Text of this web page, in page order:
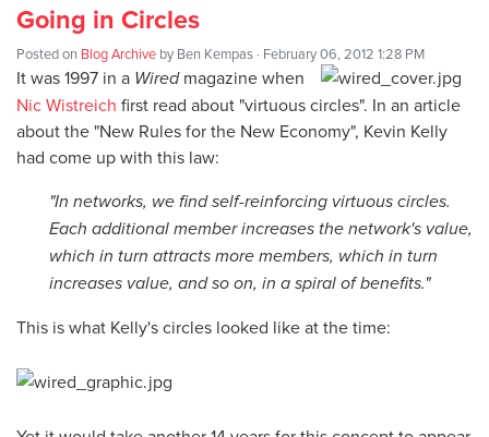
Going in Circles
Posted on Blog Archive by Ben Kempas · February 06, 2012 1:28 PM
It was 1997 in a Wiredmagazine when
Nic Wistreich first read about "virtuous circles". In an article
about the "New Rules for the New Economy", Kevin Kelly
had come up with this law:
"In networks, we find self-reinforcing virtuous circles.
Each additional member increases the network's value,
which in turn attracts more members, which in turn
increases value, and so on, in a spiral of benefits."
This is what Kelly's circles looked like at the time: